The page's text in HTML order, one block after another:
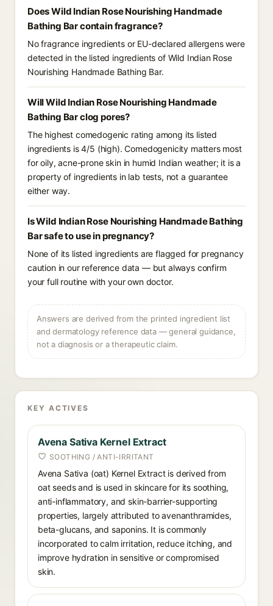
Does Wild Indian Rose Nourishing Handmade
Bathing Bar contain fragrance?
No fragrance ingredients or EU-declared allergens were
detected in the listed ingredients of Wild Indian Rose
Nourishing Handmade Bathing Bar.
Will Wild Indian Rose Nourishing Handmade
Bathing Bar clog pores?
The highest comedogenic rating among its listed
ingredients is 4/5 (high). Comedogenicity matters most
for oily, acne-prone skin in humid Indian weather; it is a
property of ingredients in lab tests, not a guarantee
either way.
Is Wild Indian Rose Nourishing Handmade Bathing
Bar safe to use in pregnancy?
None of its listed ingredients are flagged for pregnancy
caution in our reference data — but always confirm
your full routine with your own doctor.
Answers are derived from the printed ingredient list
and dermatology reference data — general guidance,
not a diagnosis or a therapeutic claim.
KEY ACTIVES
Avena Sativa Kernel Extract
SOOTHING / ANTI-IRRITANT
Avena Sativa (oat) Kernel Extract is derived from
oat seeds and is used in skincare for its soothing,
anti-inflammatory, and skin-barrier-supporting
properties, largely attributed to avenanthramides,
beta-glucans, and saponins. It is commonly
incorporated to calm irritation, reduce itching, and
improve hydration in sensitive or compromised
skin.